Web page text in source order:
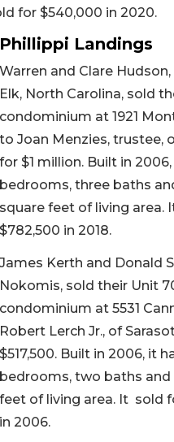
for $540,000 in 2020.
Phillippi Landings
Warren and Clare
Elk, North Carolina, sold
condominium at 1921
to Joan Menzies, trustee,
for $1 million. Built in
bedrooms, three baths
square feet of living area.
$782,500 in 2018.
James Kerth and Donald
Nokomis, sold their Unit
condominium at 5531
Robert Lerch Jr., of
$517,500. Built in 2006, it
bedrooms, two baths and
feet of living area. It sold
in 2006.